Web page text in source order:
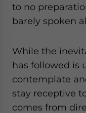
to no
barely spoken
While the
has followed is
contemplate
stay receptive
comes from